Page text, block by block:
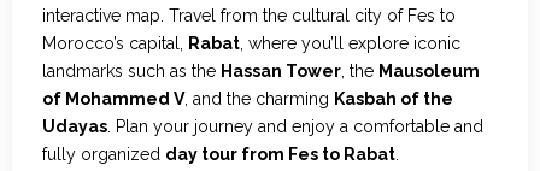
interactive map. Travel from the cultural city of Fes to
Morocco’s capital,
Rabat , where you’ll explore iconic
landmarks such as the Hassan Tower , the Mausoleum
of Mohammed V, and the charming Kasbah of the
Udayas . Plan your journey and enjoy a comfortable and
fully organized day tour from Fes to Rabat